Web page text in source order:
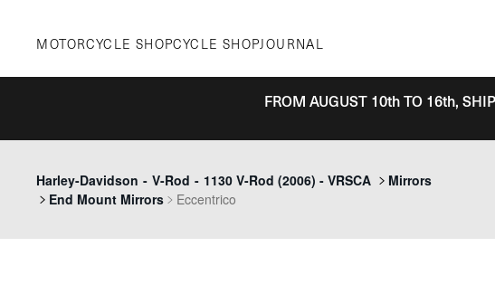
contentMOTORCYCLE SHOPCYCLE SHOPJOURNAL
FROM AUGUST 10th TO 16th,
Harley-Davidson - V-Rod - 1130 V-Rod (2006) - VRSCA
Mirrors
End Mount Mirrors
Eccentrico
Previous